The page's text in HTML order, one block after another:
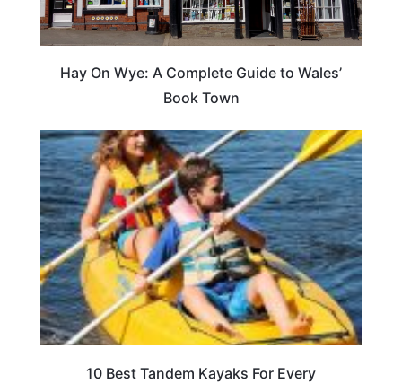
Hay On Wye: A Complete Guide to Wales’
Book Town
10 Best Tandem Kayaks For Every